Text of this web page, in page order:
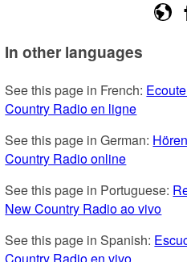
In other languages
See this page in French:
Country Radio en ligne
See this page in German:
Country Radio online
See this page in Portuguese:
New Country Radio ao vivo
See this page in Spanish:
Country Radio en vivo